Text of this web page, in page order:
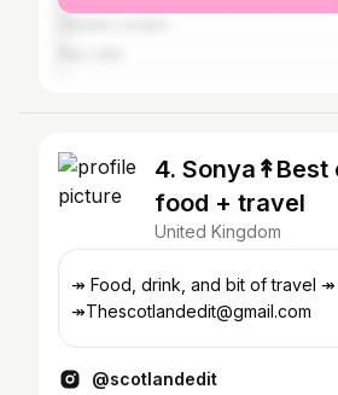
4. Sonya↟Best
food + travel
United Kingdom
↠ Food, drink, and bit of travel
↠Thescotlandedit@gmail.com
@scotlandedit